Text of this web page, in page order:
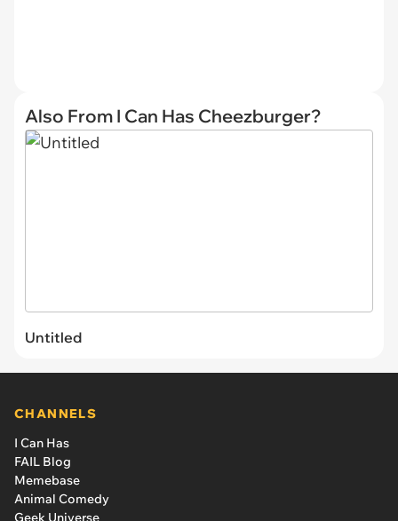
Also From I Can Has Cheezburger?
Untitled
CHANNELS
I Can Has
FAIL Blog
Memebase
Animal Comedy
Geek Universe